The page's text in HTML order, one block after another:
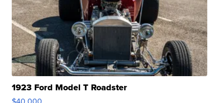
1923 Ford Model T Roadster